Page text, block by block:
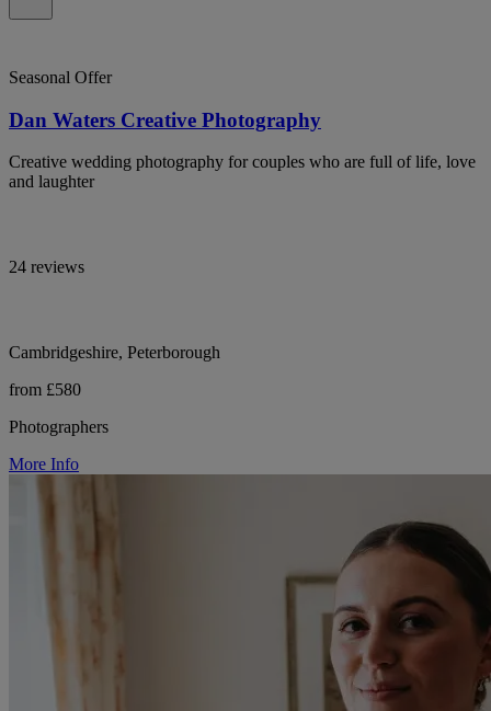
Seasonal Offer
Dan Waters Creative Photography
Creative wedding photography for couples who are full of life, love
and laughter
24 reviews
Cambridgeshire, Peterborough
from £580
Photographers
More Info